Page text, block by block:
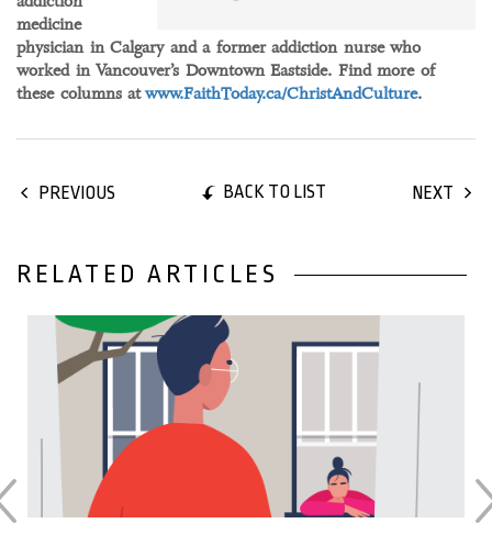
medicine
physician in Calgary and a former addiction nurse who
worked in Vancouver’s Downtown Eastside. Find more of
these columns atwww.FaithToday.ca/ChristAndCulture.
PREVIOUS BACK TO LIST NEXT
RELATED ARTICLES